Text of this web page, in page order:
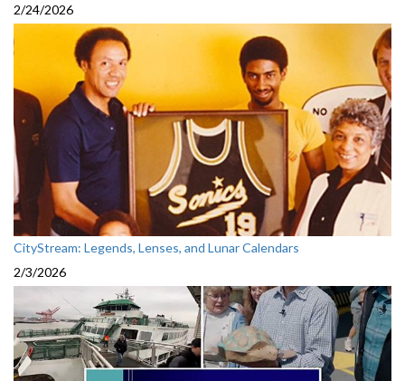
2/24/2026
CityStream: Legends, Lenses, and Lunar Calendars
2/3/2026